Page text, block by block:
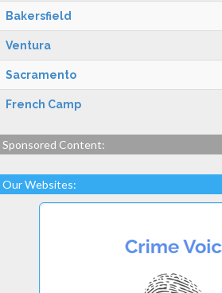
Bakersfield
Ventura
Sacramento
French Camp
Sponsored Content:
Our Websites: